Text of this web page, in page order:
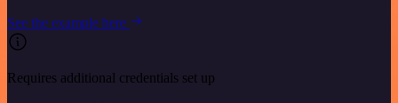
See the example here
Requires additional credentials set up